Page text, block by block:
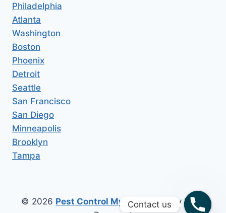
Philadelphia
Atlanta
Washington
Boston
Phoenix
Detroit
Seattle
San Francisco
San Diego
Minneapolis
Brooklyn
Tampa
© 2026 Pest Control My AreaAll Copy Right
Contact us